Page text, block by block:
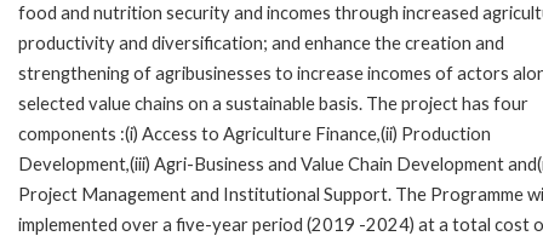
food and nutrition security and incomes through increased
productivity and diversification; and enhance the creation and
strengthening of agribusinesses to increase incomes of actors
selected value chains on a sustainable basis. The project has four
components :(i) Access to Agriculture Finance,(ii) Production
Development,(iii) Agri-Business and Value Chain Development
Project Management and Institutional Support. The Programme
implemented over a five-year period (2019 -2024) at a total cost